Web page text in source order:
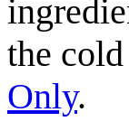
the
Only.